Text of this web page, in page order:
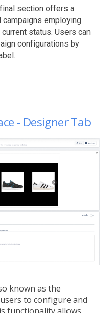
section offers a
employing
status. Users can
configurations by
- DesignerTab
known as the
to configure and